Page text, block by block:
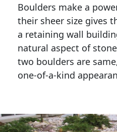
Boulders make a
their sheer size gives
a retaining wall
natural aspect of
two boulders are
one-of-a-kind